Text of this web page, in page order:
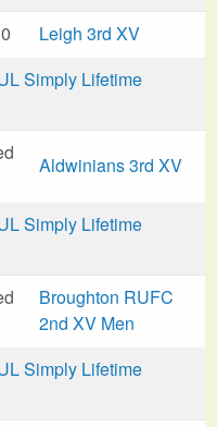
Leigh 3rd XV
Simply Lifetime
Aldwinians 3rd XV
Simply Lifetime
Broughton RUFC
2nd XV Men
Simply Lifetime